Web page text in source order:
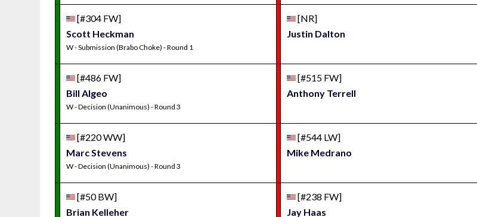
[#304 FW]
Scott Heckman
W - Submission (Brabo Choke) - Round 1
[NR]
Justin Dalton
[#486 FW]
Bill Algeo
W - Decision (Unanimous) - Round 3
[#515 FW]
Anthony Terrell
[#220 WW]
Marc Stevens
W - Decision (Unanimous) - Round 3
[#544 LW]
Mike Medrano
[#50 BW]
Brian Kelleher
[#238 FW]
Jay Haas